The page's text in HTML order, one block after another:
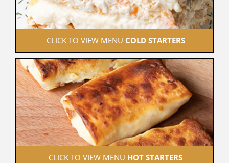
CLICK TO VIEW MENU COLD STARTERS
CLICK TO VIEW MENU HOT STARTERS